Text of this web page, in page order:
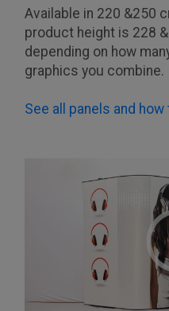
Available in 220 &250
product height is 228
depending on how
graphics you combine.
See all panels and